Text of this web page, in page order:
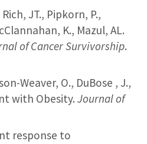
JT., Pipkorn, P.,
K., Mazul, AL.
of Cancer Survivorship.
Weaver, O., DuBose , J.,
with Obesity.Journal of
response to